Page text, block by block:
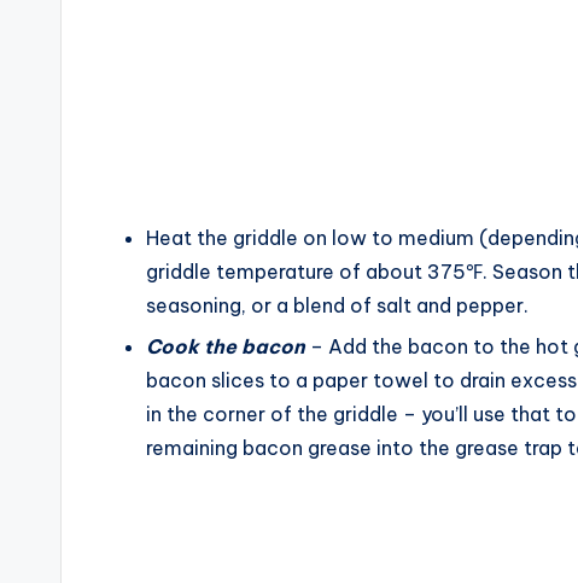
Heat the griddle on low to medium
griddle temperature of about 375℉. Season
seasoning, or a blend of salt and pepper.
Cook the bacon– Add the bacon to the hot
bacon slices to a paper towel to drain
in the corner of the griddle – you’ll use that
remaining bacon grease into the grease